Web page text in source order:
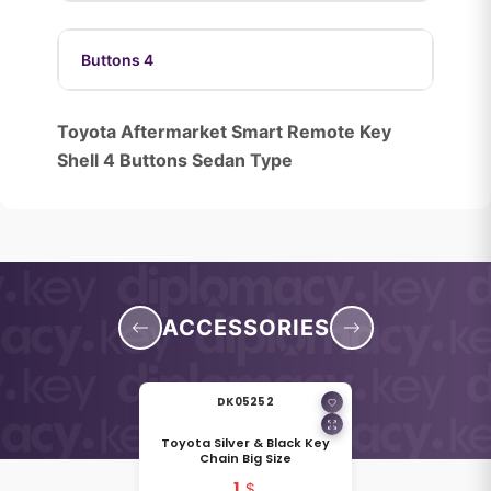
Buttons 4
Toyota Aftermarket Smart Remote Key
Shell 4 Buttons Sedan Type
ACCESSORIES
DK05252
Toyota Silver & Black Key
Chain Big Size